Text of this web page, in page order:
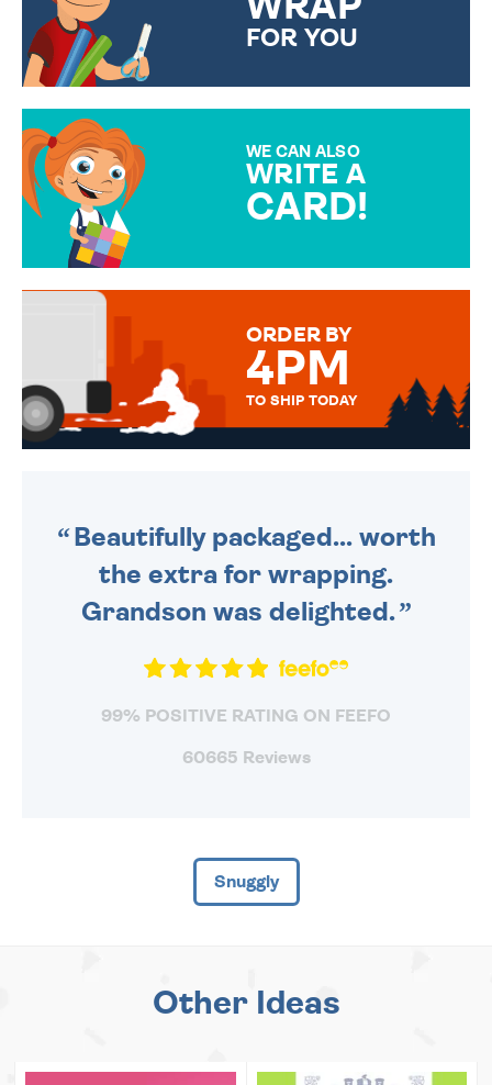
FOR YOU
WE CAN ALSO
WRITE A
CARD!
MESSAGE IS HANDWRITTEN
ORDER BY
4PM
TO SHIP TODAY
Beautifully packaged... worth
the extra for wrapping.
Grandson was delighted.
99% POSITIVE RATING ON FEEFO
60665 Reviews
Snuggly
Other Ideas